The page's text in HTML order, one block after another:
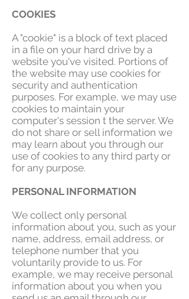
COOKIES
A "cookie" is a block of text placed
in a file on your hard drive by a
website you've visited. Portions of
the website may use cookies for
security and authentication
purposes. For example, we may use
cookies to maintain your
computer's session t the server. We
do not share or sell information we
may learn about you through our
use of cookies to any third party or
for any purpose.
PERSONAL INFORMATION
We collect only personal
information about you, such as your
name, address, email address, or
telephone number that you
voluntarily provide to us. For
example, we may receive personal
information about you when you